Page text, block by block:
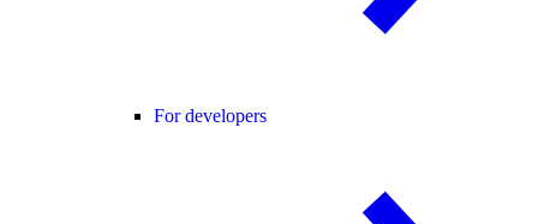
For developers